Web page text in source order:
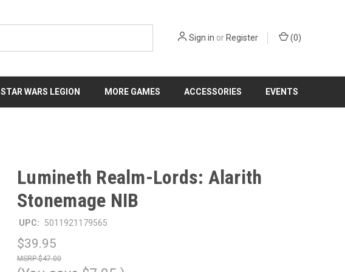
Sign in or Register (0)
STAR WARS LEGION MORE GAMES ACCESSORIES EVENTS
Lumineth Realm-Lords: Alarith
Stonemage NIB
UPC: 5011921179565
$39.95
$47.00